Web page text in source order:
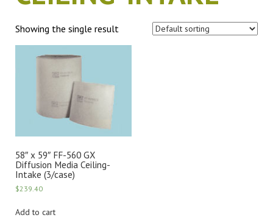
Showing the single result
58″ x 59″ FF-560 GX
Diffusion Media Ceiling-
Intake (3/case)
$239.40
Add to cart